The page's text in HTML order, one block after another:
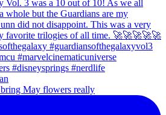
May flowers really